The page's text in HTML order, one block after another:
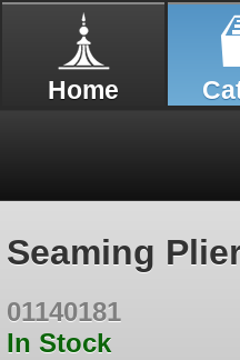
Home
Seaming
01140181
In Stock